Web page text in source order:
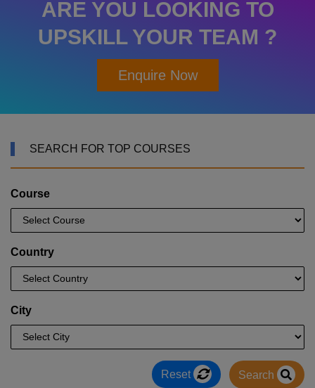
ARE YOU LOOKING TO
UPSKILL YOUR TEAM ?
Enquire Now
SEARCH FOR TOP COURSES
Course
Country
City
Reset Search